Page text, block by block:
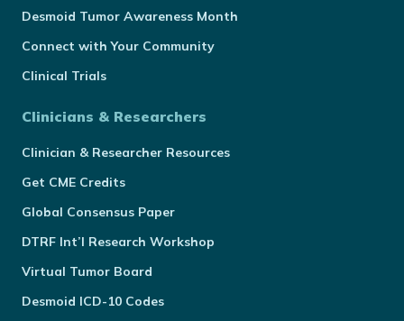
Desmoid Tumor Awareness Month
Connect with Your Community
Clinical Trials
Clinicians & Researchers
Clinician & Researcher Resources
Get CME Credits
Global Consensus Paper
DTRF Int’l Research Workshop
Virtual Tumor Board
Desmoid ICD-10 Codes